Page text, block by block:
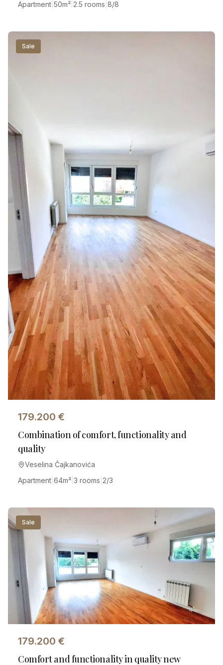
Apartment 50m² 2.5 rooms 8/8
Sale
179.200 €
Combination of comfort, functionality and
quality
Veselina Čajkanovića
Apartment 64m² 3 rooms 2/3
Sale
179.200 €
Comfort and functionality in quality new